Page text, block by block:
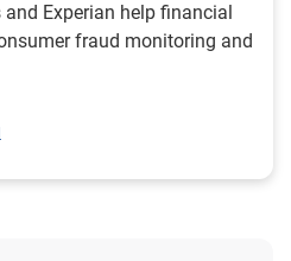
Experian help financial
fraud monitoring and